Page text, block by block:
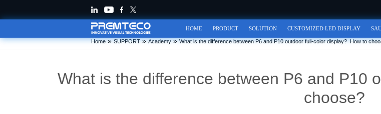
HOME PRODUCT SOLUTION CUSTOMIZED LED DISPLAY
Home » SUPPORT » Academy » What is the difference between P6 and P10 outdoor full-color display? How to
What is the difference between P6 and P10
choose?